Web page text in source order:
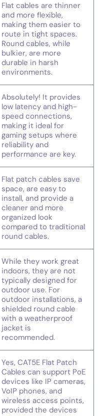
Flat cables are thinner
and more flexible,
making them easier to
route in tight spaces.
Round cables, while
bulkier, are more
durable in harsh
environments.
Absolutely! It provides
low latency and high-
speed connections,
making it ideal for
gaming setups where
reliability and
performance are key.
Flat patch cables save
space, are easy to
install, and provide a
cleaner and more
organized look
compared to traditional
round cables.
While they work great
indoors, they are not
typically designed for
outdoor use. For
outdoor installations, a
shielded round cable
with a weatherproof
jacket is
recommended.
Yes, CAT5E Flat Patch
Cables can support PoE
devices like IP cameras,
VoIP phones, and
wireless access points,
provided the devices